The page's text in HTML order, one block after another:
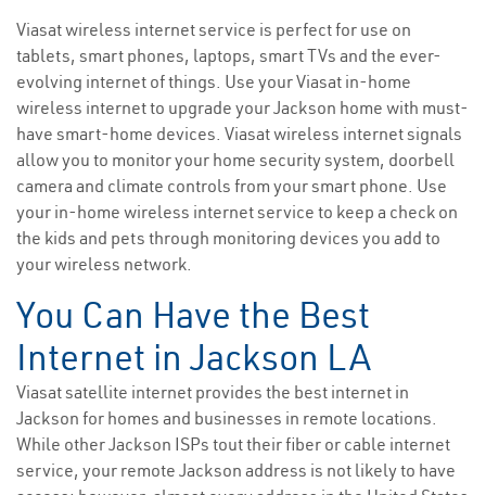
Viasat wireless internet service is perfect for use on
tablets, smart phones, laptops, smart TVs and the ever-
evolving internet of things. Use your Viasat in-home
wireless internet to upgrade your Jackson home with must-
have smart-home devices. Viasat wireless internet signals
allow you to monitor your home security system, doorbell
camera and climate controls from your smart phone. Use
your in-home wireless internet service to keep a check on
the kids and pets through monitoring devices you add to
your wireless network.
You Can Have the Best
Internet in Jackson LA
Viasat satellite internet provides the best internet in
Jackson for homes and businesses in remote locations.
While other Jackson ISPs tout their fiber or cable internet
service, your remote Jackson address is not likely to have